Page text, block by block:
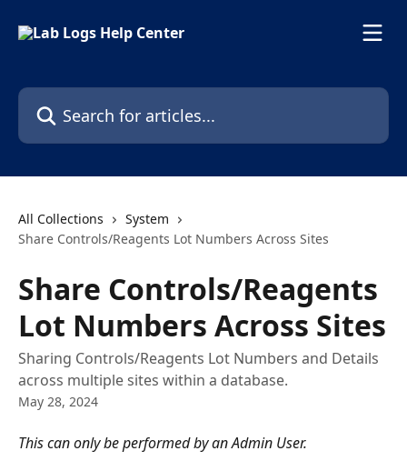
Search for articles...
All Collections
System
Share Controls/Reagents Lot Numbers Across Sites
Share Controls/Reagents
Lot Numbers Across Sites
Sharing Controls/Reagents Lot Numbers and Details
across multiple sites within a database.
May 28, 2024
This can only be performed by an Admin User.